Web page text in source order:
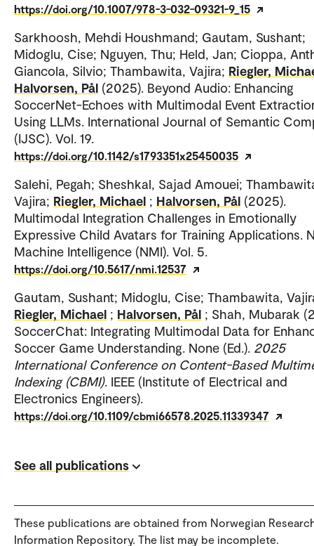
https://doi.org/10.1007/978-3-032-09321-9_15
Sarkhoosh, Mehdi Houshmand; Gautam, Sushant;
Midoglu, Cise; Nguyen, Thu; Held, Jan; Cioppa,
Giancola, Silvio; Thambawita, Vajira; Riegler,
Halvorsen, Pål (2025). Beyond Audio: Enhancing
SoccerNet-Echoes with Multimodal Event
Using LLMs. International Journal of Semantic
(IJSC). Vol. 19.
https://doi.org/10.1142/s1793351x25450035
Salehi, Pegah; Sheshkal, Sajad Amouei;
Vajira; Riegler, Michael ; Halvorsen, Pål (2025).
Multimodal Integration Challenges in Emotionally
Expressive Child Avatars for Training Applications.
Machine Intelligence (NMI). Vol. 5.
https://doi.org/10.5617/nmi.12537
Gautam, Sushant; Midoglu, Cise; Thambawita,
Riegler, Michael ; Halvorsen, Pål ; Shah, Mubarak
SoccerChat: Integrating Multimodal Data for
Soccer Game Understanding. None (Ed.). 2025
International Conference on Content-Based
Indexing (CBMI). IEEE (Institute of Electrical and
Electronics Engineers).
https://doi.org/10.1109/cbmi66578.2025.11339347
See all publications
These publications are obtained from Norwegian
Information Repository. The list may be incomplete.